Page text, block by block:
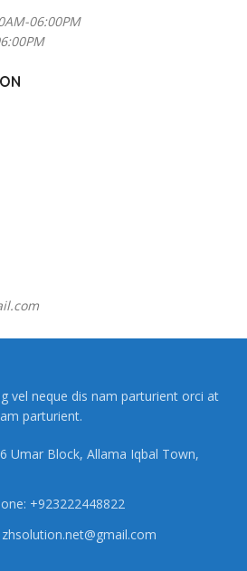
06:00PM
vel neque dis nam parturient orci at
parturient.
Umar Block, Allama Iqbal Town,
+923222448822
zhsolution.net@gmail.com